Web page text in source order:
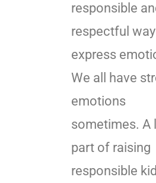
responsible
respectful
express
We all have
emotions
sometimes. A
part of raising
responsible